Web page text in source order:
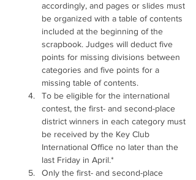
accordingly, and pages or slides must
be organized with a table of contents
included at the beginning of the
scrapbook. Judges will deduct five
points for missing divisions between
categories and five points for a
missing table of contents.
To be eligible for the international
contest, the first- and second-place
district winners in each category must
be received by the Key Club
International Office no later than the
last Friday in April.*
Only the first- and second-place